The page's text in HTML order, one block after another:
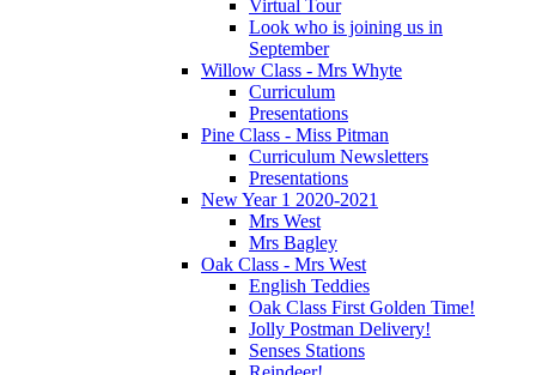
Virtual Tour
Look who is joining us in
September
Willow Class - Mrs Whyte
Curriculum
Presentations
Pine Class - Miss Pitman
Curriculum Newsletters
Presentations
New Year 1 2020-2021
Mrs West
Mrs Bagley
Oak Class - Mrs West
English Teddies
Oak Class First Golden Time!
Jolly Postman Delivery!
Senses Stations